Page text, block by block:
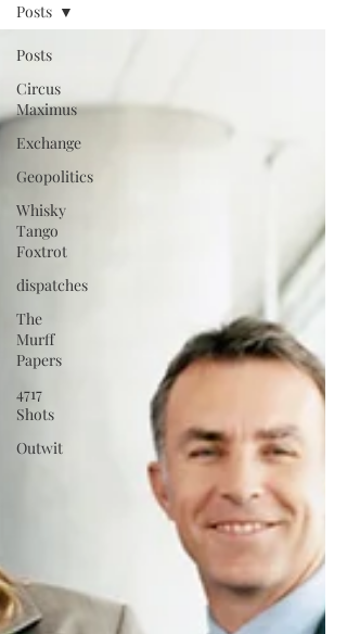
Posts
Circus
Maximus
Exchange
Geopolitics
Whisky
Tango
Foxtrot
dispatches
The
Murff
Papers
4717
Shots
Outwit
Posts